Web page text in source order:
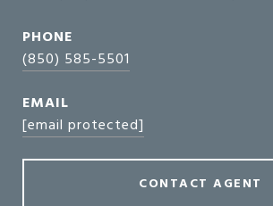
PHONE
(850) 585-5501
EMAIL
[email protected]
CONTACT AGENT